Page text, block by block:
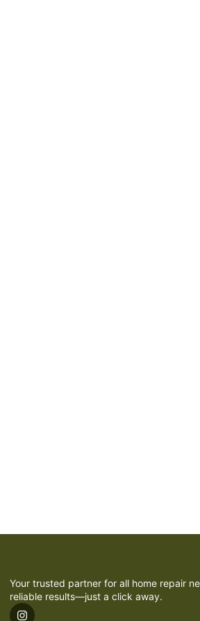
Your trusted partner for all home repair
reliable results—just a click away.